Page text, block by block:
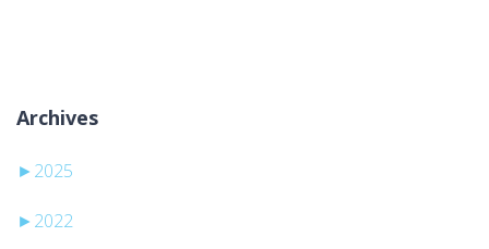
Archives
► 2025
► 2022